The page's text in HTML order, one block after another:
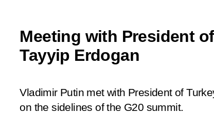
Meeting with President
Tayyip Erdogan
Vladimir Putin met with President of
on the sidelines of the G20 summit.